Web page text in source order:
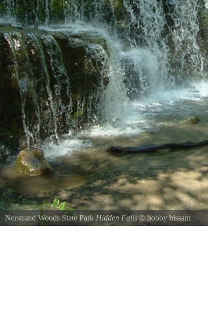
Nerstrand Woods State Park Hidden Falls©bobby hissam